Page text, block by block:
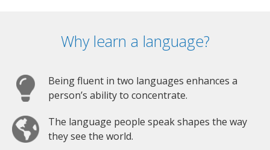
Why learn a language?
Being fluent in two languages enhances a
person’s ability to concentrate.
The language people speak shapes the way
they see the world.